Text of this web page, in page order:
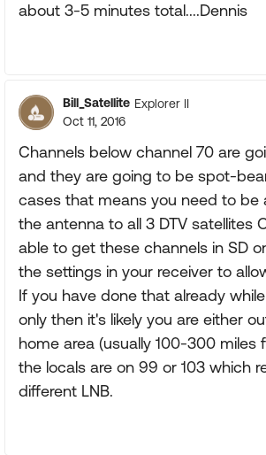
about 3-5 minutes total....Dennis
Bill_Satellite Explorer II
Oct 11, 2016
Channels below channel 70 are
and they are going to be spot-
cases that means you need to be
the antenna to all 3 DTV satellites
able to get these channels in SD
the settings in your receiver to
If you have done that already
only then it's likely you are either
home area (usually 100-300 miles
the locals are on 99 or 103 which
different LNB.